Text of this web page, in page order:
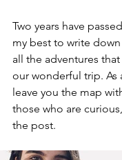
Two years have
my best to write
all the adventures
our wonderful trip. As
leave you the map
those who are
the post.